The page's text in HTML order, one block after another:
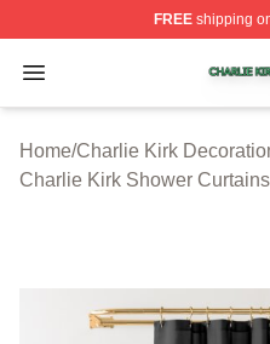
FREEshipping
Open menu
Charlie Kirk Shop ⚡️
Home/Charlie Kirk
Charlie Kirk Shower Curtains